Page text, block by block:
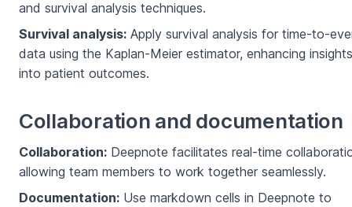
and survival analysis techniques.
Survival analysis: Apply survival analysis for time-to-
data using the Kaplan-Meier estimator, enhancing insights
into patient outcomes.
Collaboration and documentation
Collaboration: Deepnote facilitates real-time
allowing team members to work together seamlessly.
Documentation: Use markdown cells in Deepnote to